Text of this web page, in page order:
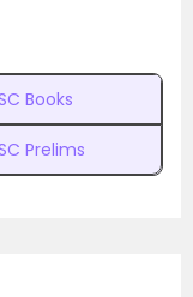
Books
Prelims